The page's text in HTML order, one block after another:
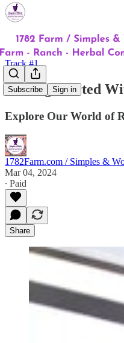
Subscribe Sign in
Track #1
Getting Started
Explore Our World of
1782Farm.com / Simples &
Mar 04, 2024
∙ Paid
Share